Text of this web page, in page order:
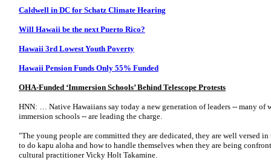
Caldwell in DC for Schatz Climate Hearing
Will Hawaii be the next Puerto Rico?
Hawaii 3rd Lowest Youth Poverty
Hawaii Pension Funds Only 55% Funded
OHA-Funded ‘Immersion Schools’ Behind Telescope Protests
HNN: … Native Hawaiians say today a new generation of leaders -- many of
immersion schools -- are leading the charge.
"The young people are committed they are dedicated, they are well versed
to do kapu aloha and how to handle themselves when they are being
cultural practitioner Vicky Holt Takamine.